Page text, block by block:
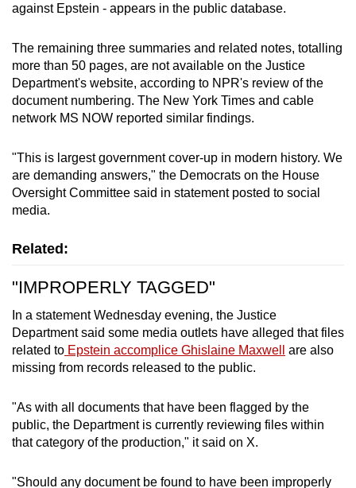
against Epstein - appears in the public database.
The remaining three summaries and related notes, totalling
more than 50 pages, are not available on the Justice
Department's website, according to NPR's review of the
document numbering. The New York Times and cable
network MS NOW reported similar findings.
"This is largest government cover-up in modern history. We
are demanding answers," the Democrats on the House
Oversight Committee said in statement posted to social
media.
Related:
"IMPROPERLY TAGGED"
In a statement Wednesday evening, the Justice
Department said some media outlets have alleged that files
related to Epstein accomplice Ghislaine Maxwell
are also
missing from records released to the public.
"As with all documents that have been flagged by the
public, the Department is currently reviewing files within
that category of the production," it said on X.
"Should any document be found to have been improperly